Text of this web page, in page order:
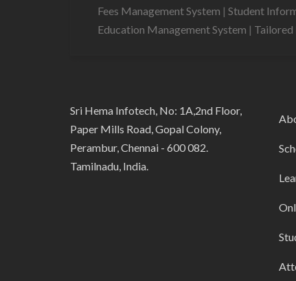
Fees Management System | Student
Education Management System | Tailored
Sri Hema Infotech, No: 1A,2nd Floor,
Paper Mills Road, Gopal Colony,
Perambur, Chennai - 600 082.
Tamilnadu, India.